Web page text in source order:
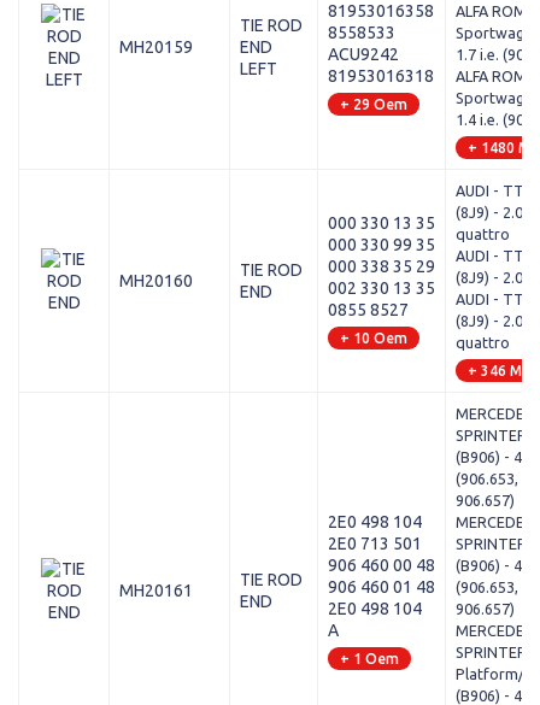
MH20159
TIE ROD
END
LEFT
81953016358
8558533
ACU9242
81953016318
+ 29 Oem
ALFA
1.7 i.e.
ALFA
1.4 i.e.
+ 1480
MH20160
TIE ROD
END
000 330 13 35
000 330 99 35
000 338 35 29
002 330 13 35
0855 8527
+ 10 Oem
AUDI - TT
(8J9) - 2.0
quattro
AUDI - TT
(8J9) - 2.0
AUDI - TT
(8J9) - 2.0
quattro
+ 346
MH20161
TIE ROD
END
2E0 498 104
2E0 713 501
906 460 00 48
906 460 01 48
2E0 498 104
A
+ 1 Oem
SPRINTER
(B906) -
(906.653,
906.657)
SPRINTER
(B906) -
(906.653,
906.657)
SPRINTER
Platform/
(B906) -